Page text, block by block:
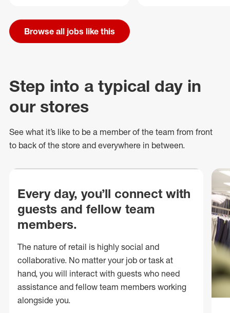
Browse all jobs like this
Step into a typical day in
our stores
See what it’s like to be a member of the team from front
to back of the store and everywhere in between.
Every day, you’ll connect with
guests and fellow team
members.
The nature of retail is highly social and
collaborative. No matter your job or task at
hand, you will interact with guests who need
assistance and fellow team members working
alongside you.